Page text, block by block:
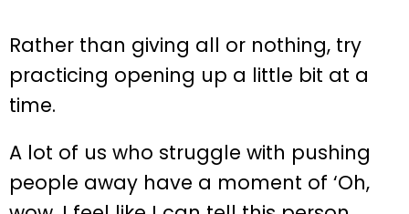
Rather than giving all or nothing, try
practicing opening up a little bit at a
time.
A lot of us who struggle with pushing
people away have a moment of ‘Oh,